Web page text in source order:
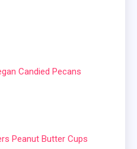
Candied Pecans
Peanut Butter Cups